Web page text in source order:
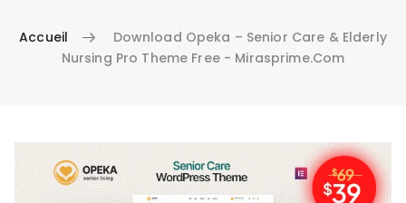
Accueil
Download Opeka – Senior Care & Elderly
Nursing Pro Theme Free - Mirasprime.com